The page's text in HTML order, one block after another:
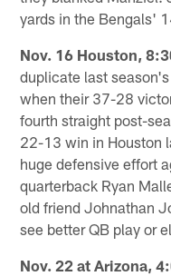
yards in the Bengals'
Nov. 16 Houston,
duplicate last
when their 37-28
fourth straight post-
22-13 win in Houston
huge defensive effort
quarterback Ryan
old friend Johnathan
see better QB play or
Nov. 22 at Arizona,